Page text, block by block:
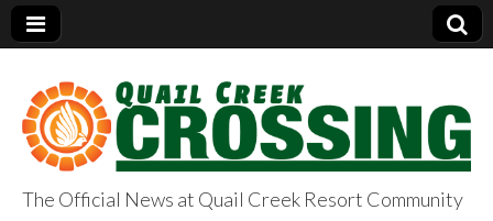
The Official News at Quail Creek Resort Community